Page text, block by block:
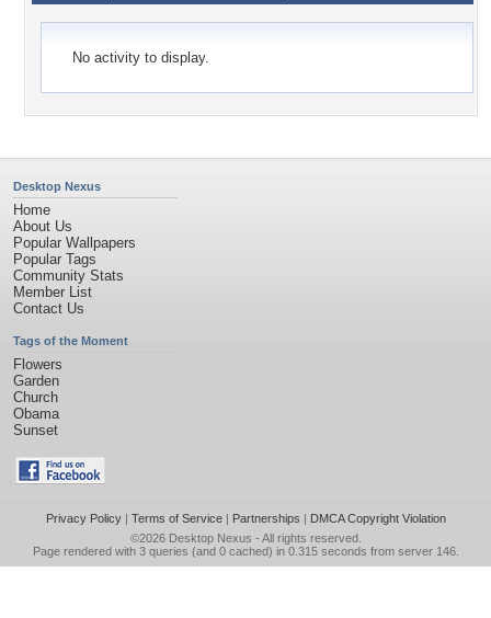
No activity to display.
Desktop Nexus
Home
About Us
Popular Wallpapers
Popular Tags
Community Stats
Member List
Contact Us
Tags of the Moment
Flowers
Garden
Church
Obama
Sunset
Privacy Policy| Terms of Service| Partnerships | DMCA Copyright Violation
©2026 Desktop Nexus - All rights reserved.
Page rendered with 3 queries (and 0 cached) in 0.315 seconds from server 146.